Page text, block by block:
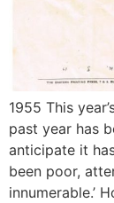
1955 This
past year has
anticipate it
been poor,
innumerable.’